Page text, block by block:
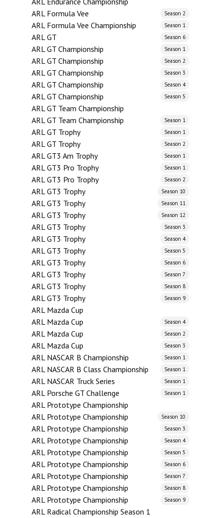
ARL Formula Vee
Season 2
ARL Formula Vee Championship Season 1
ARL GT Season 6
ARL GT Championship Season 1
ARL GT Championship Season 2
ARL GT Championship Season 3
ARL GT Championship Season 4
ARL GT Championship Season 5
ARL GT Team Championship
ARL GT Team Championship
Season 1
ARL GT Trophy Season 1
ARL GT Trophy Season 2
ARL GT3 Am Trophy Season 1
ARL GT3 Pro Trophy Season 1
ARL GT3 Pro Trophy Season 2
ARL GT3 Trophy Season 10
ARL GT3 Trophy Season 11
ARL GT3 Trophy Season 12
ARL GT3 Trophy Season 3
ARL GT3 Trophy Season 4
ARL GT3 Trophy Season 5
ARL GT3 Trophy Season 6
ARL GT3 Trophy Season 7
ARL GT3 Trophy Season 8
ARL GT3 Trophy Season 9
ARL Mazda Cup
ARL Mazda Cup
Season 4
ARL Mazda Cup Season 2
ARL Mazda Cup Season 3
ARL NASCAR B Championship Season 1
ARL NASCAR B Class Championship Season 1
ARL NASCAR Truck Series Season 1
ARL Porsche GT Challenge Season 1
ARL Prototype Championship
ARL Prototype Championship
Season 10
ARL Prototype Championship Season 3
ARL Prototype Championship Season 4
ARL Prototype Championship Season 5
ARL Prototype Championship Season 6
ARL Prototype Championship Season 7
ARL Prototype Championship Season 8
ARL Prototype Championship Season 9
ARL Radical Championship Season 1